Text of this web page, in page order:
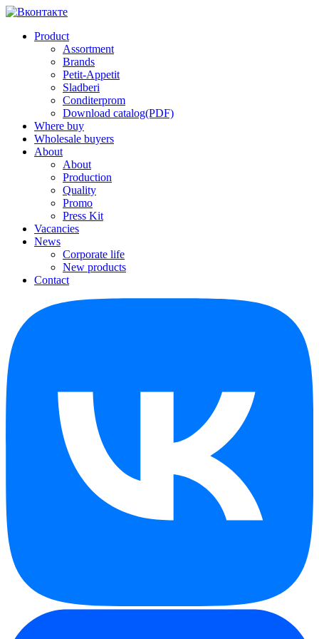
Product
Assortment
Brands
Petit-Appetit
Sladberi
Conditerprom
Download catalog(PDF)
Where buy
Wholesale buyers
About
About
Production
Quality
Promo
Press Kit
Vacancies
News
Corporate life
New products
Contact